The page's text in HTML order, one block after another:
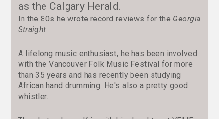
as the Calgary Herald.
In the 80s he wrote record reviews for the Georgia
Straight.
A lifelong music enthusiast, he has been involved
with the Vancouver Folk Music Festival for more
than 35 years and has recently been studying
African hand drumming. He's also a pretty good
whistler.